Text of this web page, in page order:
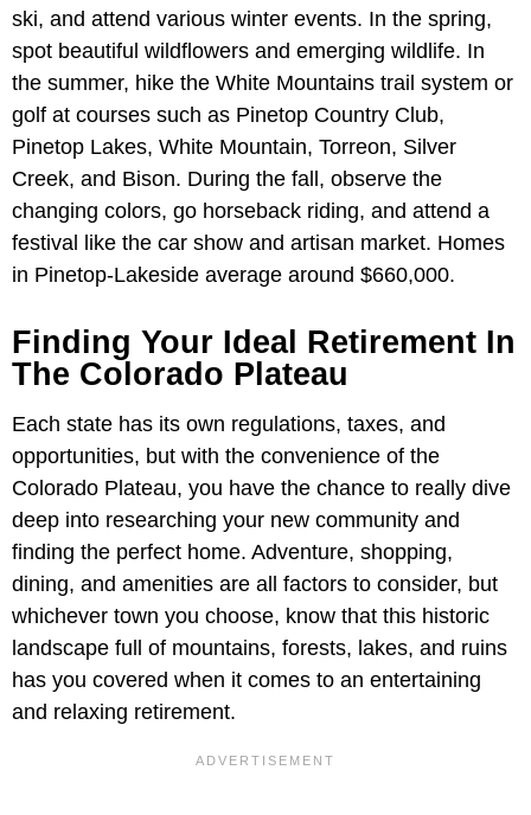
ski, and attend various winter events. In the spring,
spot beautiful wildflowers and emerging wildlife. In
the summer, hike the White Mountains trail system or
golf at courses such as Pinetop Country Club,
Pinetop Lakes, White Mountain, Torreon, Silver
Creek, and Bison. During the fall, observe the
changing colors, go horseback riding, and attend a
festival like the car show and artisan market. Homes
in Pinetop-Lakeside average around $660,000.
Finding Your Ideal Retirement In
The Colorado Plateau
Each state has its own regulations, taxes, and
opportunities, but with the convenience of the
Colorado Plateau, you have the chance to really dive
deep into researching your new community and
finding the perfect home. Adventure, shopping,
dining, and amenities are all factors to consider, but
whichever town you choose, know that this historic
landscape full of mountains, forests, lakes, and ruins
has you covered when it comes to an entertaining
and relaxing retirement.